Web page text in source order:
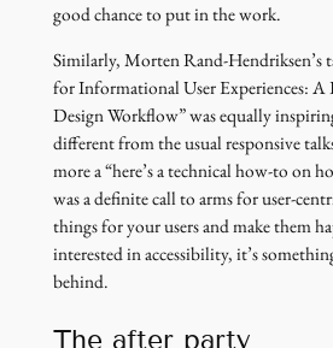
good chance to put in the work.
Similarly, Morten Rand-Hendriksen’s
for Informational User Experiences: A
Design Workflow” was equally
different from the usual responsive
more a “here’s a technical how-to on
was a definite call to arms for user-
things for your users and make them
interested in accessibility, it’s
behind.
The after party